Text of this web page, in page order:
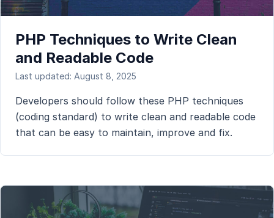
PHP Techniques to Write Clean
and Readable Code
Last updated: August 8, 2025
Developers should follow these PHP techniques
(coding standard) to write clean and readable code
that can be easy to maintain, improve and fix.